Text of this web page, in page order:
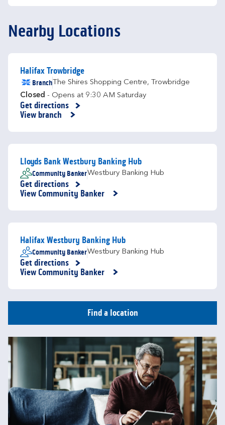
Nearby Locations
Halifax Trowbridge
Branch The Shires Shopping Centre, Trowbridge
Closed - Opens at 9:30 AM Saturday
Get directions
Link Opens in New Tab
View branch
Lloyds Bank Westbury Banking Hub
Community BankerWestbury Banking Hub
Get directions
Link Opens in New Tab
View Community Banker
Halifax Westbury Banking Hub
Community BankerWestbury Banking Hub
Get directions
Link Opens in New Tab
View Community Banker
Find a location